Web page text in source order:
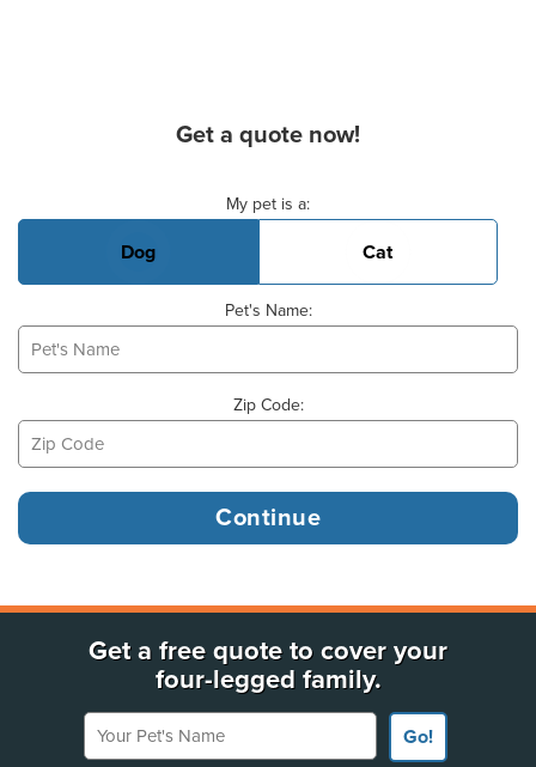
Get a quote now!
My pet is a:
Dog Cat
Pet's Name:
Zip Code:
Get a free quote to cover your
four-legged family.
Your Pet's Name
Go!